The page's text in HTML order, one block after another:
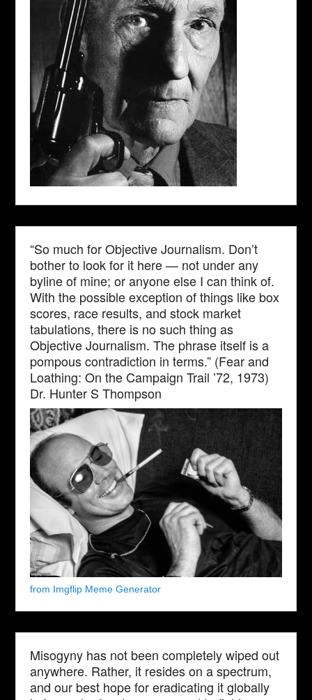
“So much for Objective Journalism. Don’t
bother to look for it here — not under any
byline of mine; or anyone else I can think of.
With the possible exception of things like box
scores, race results, and stock market
tabulations, there is no such thing as
Objective Journalism. The phrase itself is a
pompous contradiction in terms.” (Fear and
Loathing: On the Campaign Trail ’72, 1973)
Dr. Hunter S Thompson
from Imgflip Meme Generator
Misogyny has not been completely wiped out
anywhere. Rather, it resides on a spectrum,
and our best hope for eradicating it globally